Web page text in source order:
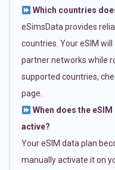
Which countries
eSimsData provides
countries. Your eSIM
partner networks while
supported countries,
page.
When does the
active?
Your eSIM data plan
manually activate it on